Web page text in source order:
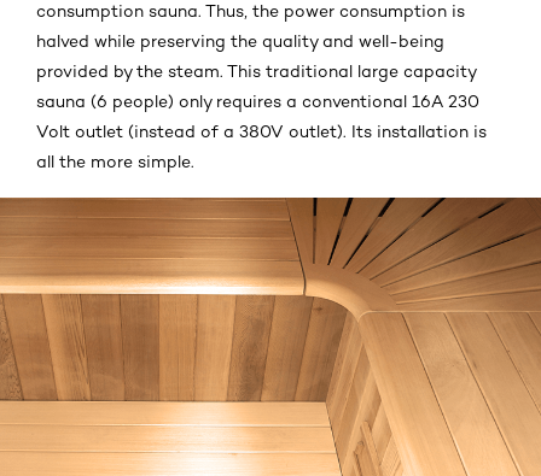
consumption sauna. Thus, the power consumption is
halved while preserving the quality and well-being
provided by the steam. This traditional large capacity
sauna (6 people) only requires a conventional 16A 230
Volt outlet (instead of a 380V outlet). Its installation is
all the more simple.